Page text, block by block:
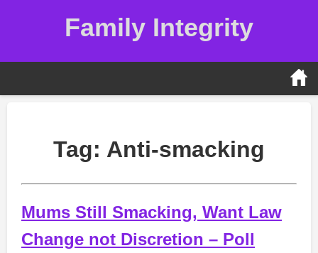
Family Integrity
Tag: Anti-smacking
Mums Still Smacking, Want Law
Change not Discretion – Poll